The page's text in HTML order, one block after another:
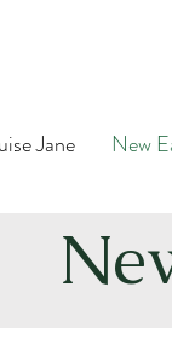
Jane New